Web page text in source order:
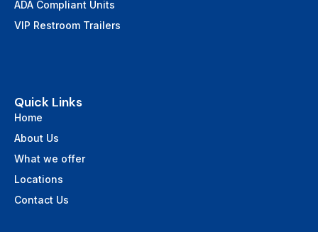
ADA Compliant Units
VIP Restroom Trailers
Quick Links
Home
About Us
What we offer
Locations
Contact Us